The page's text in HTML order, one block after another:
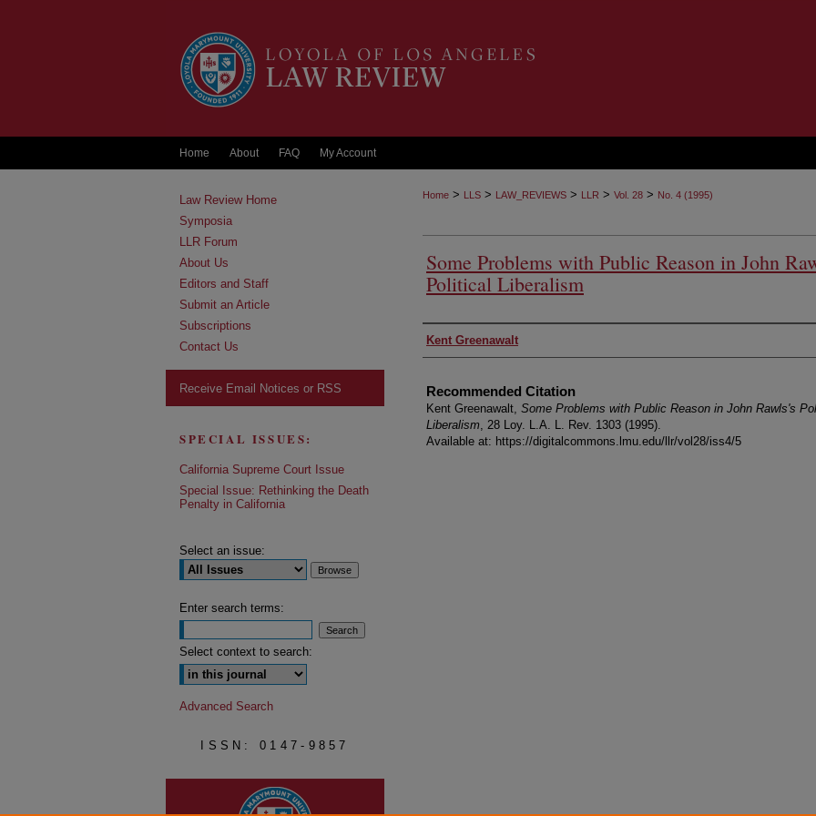
Home About FAQ My Account
Home > LLS > LAW_REVIEWS > LLR > Vol. 28 > No. 4 (1995)
Some Problems with Public Reason in John
Political Liberalism
Authors
Kent Greenawalt
Recommended Citation
Kent Greenawalt, Some Problems with Public Reason in John Rawls's
Liberalism, 28 Loy. L.A. L. Rev. 1303 (1995).
Available at: https://digitalcommons.lmu.edu/llr/vol28/iss4/5
Law Review Home
Symposia
LLR Forum
About Us
Editors and Staff
Submit an Article
Subscriptions
Contact Us
Receive Email Notices or RSS
SPECIAL ISSUES:
California Supreme Court Issue
Special Issue: Rethinking the Death
Penalty in California
Select an issue:
Enter search terms:
Select context to search:
Advanced Search
ISSN: 0147-9857